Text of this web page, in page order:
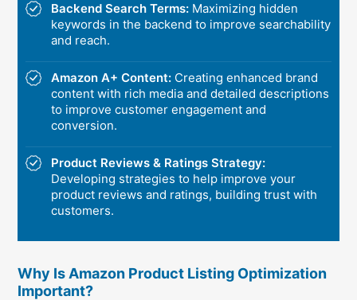
Backend Search Terms: Maximizing hidden
keywords in the backend to improve searchability
and reach.
Amazon A+ Content: Creating enhanced brand
content with rich media and detailed descriptions
to improve customer engagement and
conversion.
Product Reviews & Ratings Strategy:
Developing strategies to help improve your
product reviews and ratings, building trust with
customers.
Why Is Amazon Product Listing Optimization
Important?